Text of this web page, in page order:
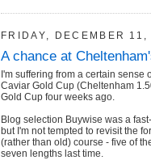
FRIDAY, DECEMBER 11,
A chance at
I'm suffering from a certain sense
Caviar Gold Cup (Cheltenham
Gold Cup four weeks ago.
Blog selection Buywise was a
but I'm not tempted to revisit the
(rather than old) course - five of
seven lengths last time.